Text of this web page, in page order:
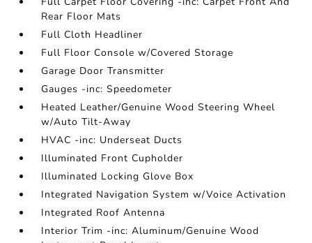
Rear Floor Mats
Full Cloth Headliner
Full Floor Console w/Covered Storage
Garage Door Transmitter
Gauges -inc: Speedometer
Heated Leather/Genuine Wood Steering Wheel
w/Auto Tilt-Away
HVAC -inc: Underseat Ducts
Illuminated Front Cupholder
Illuminated Locking Glove Box
Integrated Navigation System w/Voice Activation
Integrated Roof Antenna
Interior Trim -inc: Aluminum/Genuine Wood